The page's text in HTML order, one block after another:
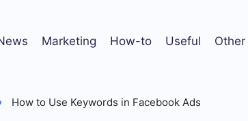
Marketing How-to Useful Other
How to Use Keywords in Facebook Ads